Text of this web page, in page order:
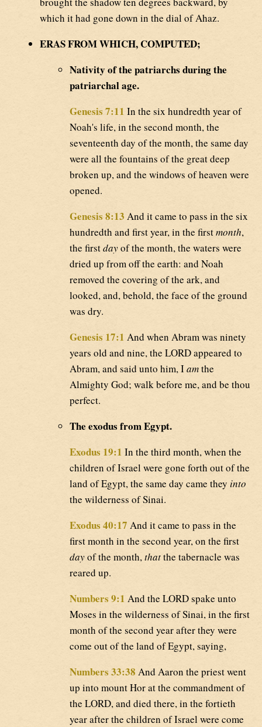
which it had gone down in the dial of Ahaz.
ERAS FROM WHICH, COMPUTED;
Nativity of the patriarchs during the
patriarchal age.
Genesis 7:11 In the six hundredth year of
Noah's life, in the second month, the
seventeenth day of the month, the same day
were all the fountains of the great deep
broken up, and the windows of heaven were
opened.
Genesis 8:13 And it came to pass in the six
hundredth and first year, in the firstmonth,
the firstdayof the month, the waters were
dried up from off the earth: and Noah
removed the covering of the ark, and
looked, and, behold, the face of the ground
was dry.
Genesis 17:1 And when Abram was ninety
years old and nine, the LORD appeared to
Abram, and said unto him, Iamthe
Almighty God; walk before me, and be thou
perfect.
The exodus from Egypt.
Exodus 19:1 In the third month, when the
children of Israel were gone forth out of the
land of Egypt, the same day came they into
the wilderness of Sinai.
Exodus 40:17 And it came to pass in the
first month in the second year, on the first
dayof the month,thatthe tabernacle was
reared up.
Numbers 9:1 And the LORD spake unto
Moses in the wilderness of Sinai, in the first
month of the second year after they were
come out of the land of Egypt, saying,
Numbers 33:38 And Aaron the priest went
up into mount Hor at the commandment of
the LORD, and died there, in the fortieth
year after the children of Israel were come